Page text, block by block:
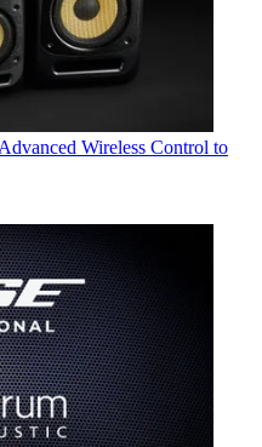
Wireless Control to